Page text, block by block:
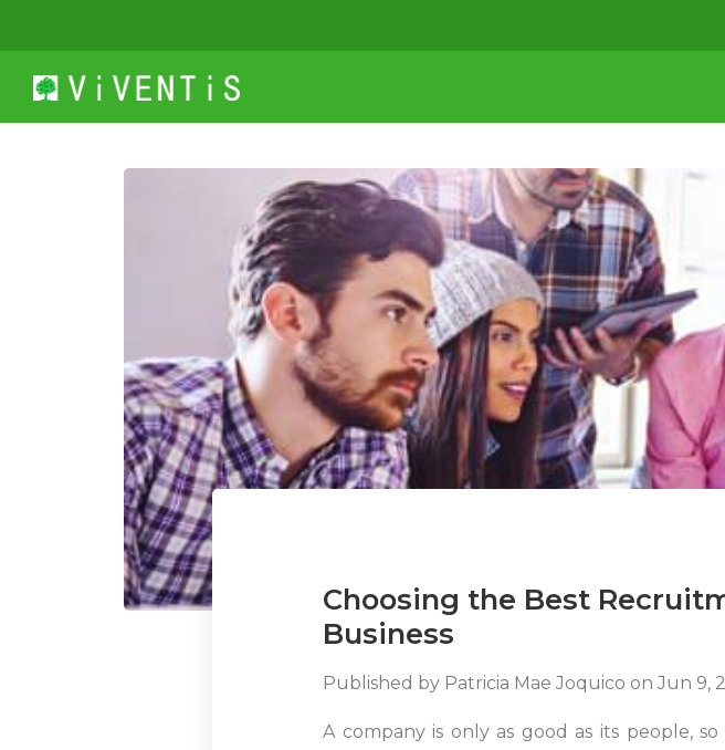
Choosing the Best
Business
Published by Patricia Mae Joquico on Jun 9,
A company is only as good as its people,